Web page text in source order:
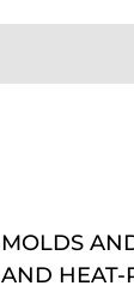
MOLDS
AND HEAT-